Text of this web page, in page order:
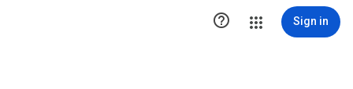
 Sign in